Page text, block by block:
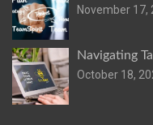
November 17,
Navigating
October 18,